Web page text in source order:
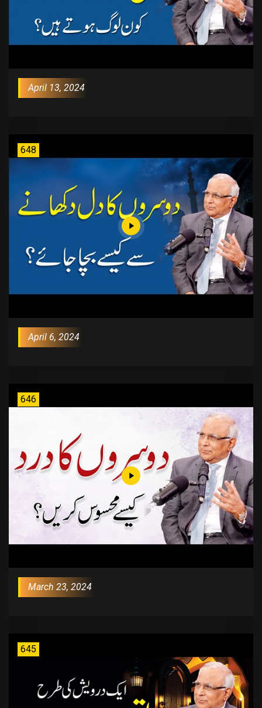
April 13, 2024
648
April 6, 2024
646
March 23, 2024
645